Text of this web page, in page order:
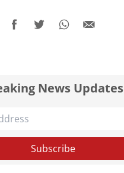
News Updates